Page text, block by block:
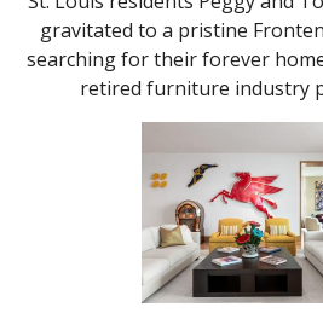
gravitated to a pristine
searching for their forever
retired furniture industry